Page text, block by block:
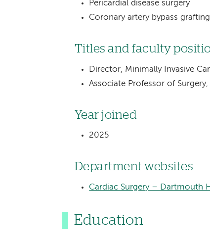
Pericardial disease surgery
Coronary artery bypass grafting
Titles and faculty
Director, Minimally Invasive
Associate Professor of
Year joined
2025
Department websites
Cardiac Surgery – Dartmouth
Education